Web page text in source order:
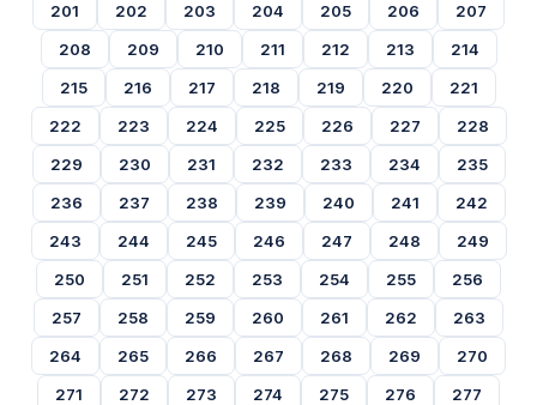
201
202 203 204 205 206
207
208
209 210 211 212 213
214
215
216 217 218 219 220
221
222
223 224 225 226 227
228
229
230 231 232 233 234
235
236
237 238 239 240 241
242
243
244 245 246 247 248
249
250
251 252 253 254 255
256
257
258 259 260 261 262
263
264
265 266 267 268 269
270
271
272 273 274 275 276
277